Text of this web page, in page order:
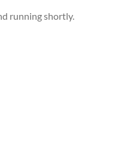
running shortly.